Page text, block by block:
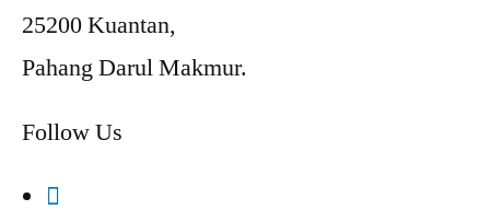
25200 Kuantan,
Pahang Darul Makmur.
Follow Us